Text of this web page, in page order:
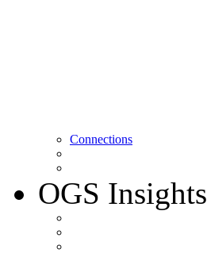
Connections
OGS Insights